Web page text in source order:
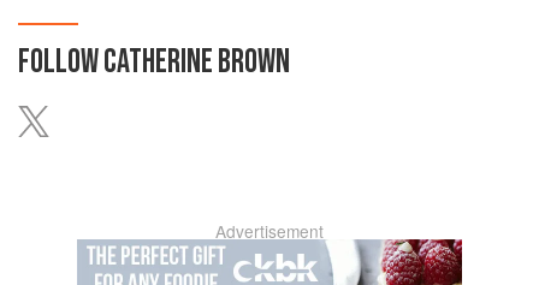
FOLLOWCATHERINE BROWN
Advertisement